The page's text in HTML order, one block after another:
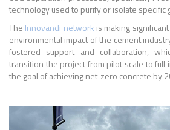
technology used to purify or isolate specific
The Innovandi network is making
environmental impact of the cement
fostered support and collaboration,
transition the project from pilot scale to full
the goal of achieving net-zero concrete by